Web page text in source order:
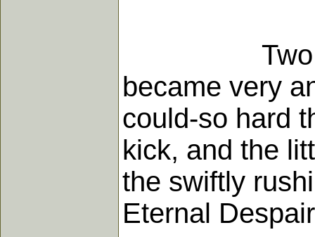
Two little
became very
could-so hard
kick, and the
the swiftly
Eternal